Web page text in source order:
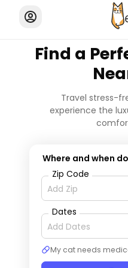
Find a
Travel stress-
experience the
Where and when
Zip Code
Dates
My cat needs